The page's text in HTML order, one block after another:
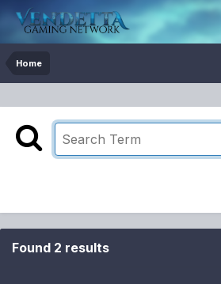
Home
Found 2 results